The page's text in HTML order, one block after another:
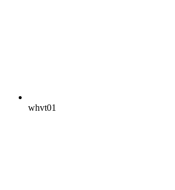
whvt01